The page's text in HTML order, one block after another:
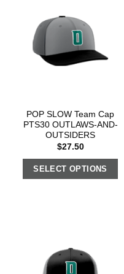
POP SLOW Team Cap
PTS30 OUTLAWS-AND-
OUTSIDERS
$27.50
SELECT OPTIONS